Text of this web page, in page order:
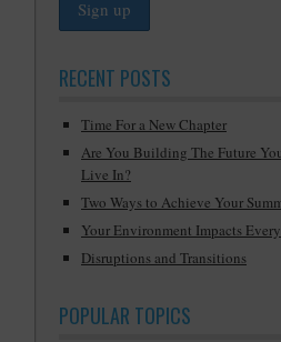
RECENT POSTS
Time For a New Chapter
Are You Building The Future
Live In?
Two Ways to Achieve Your
Your Environment Impacts
Disruptions and Transitions
POPULAR TOPICS